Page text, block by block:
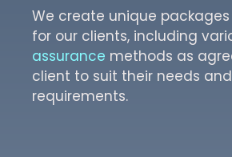
We create unique
for our clients, including
assurance methods as
client to suit their needs
requirements.